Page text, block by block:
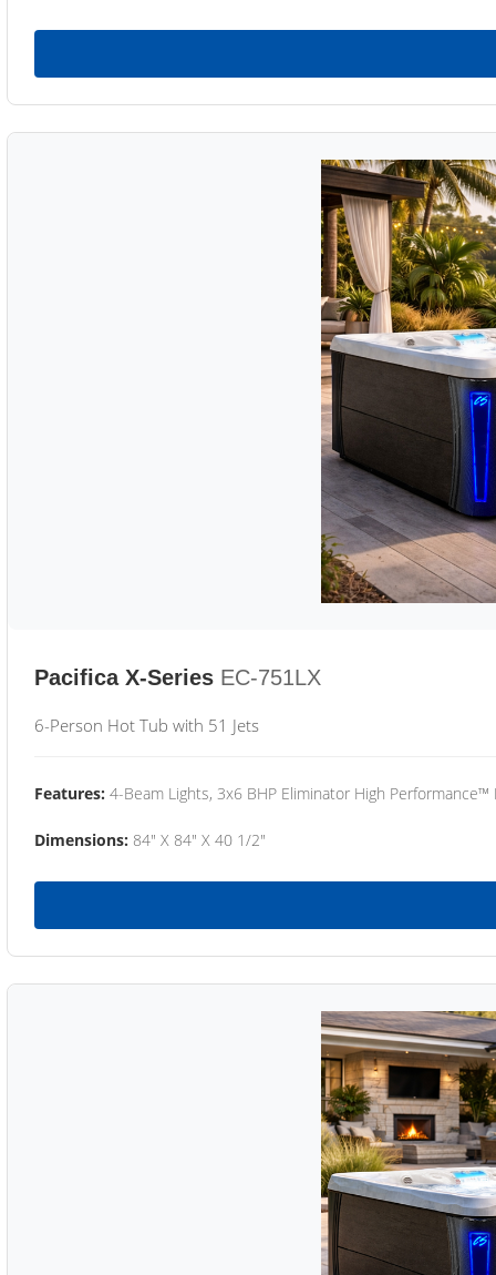
Pacifica X-Series EC-751LX
6-Person Hot Tub with 51 Jets
Features: 4-Beam Lights, 3x6 BHP Eliminator High
Dimensions: 84" X 84" X 40 1/2"